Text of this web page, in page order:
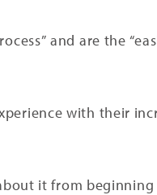
and are the
with their
it from beginning